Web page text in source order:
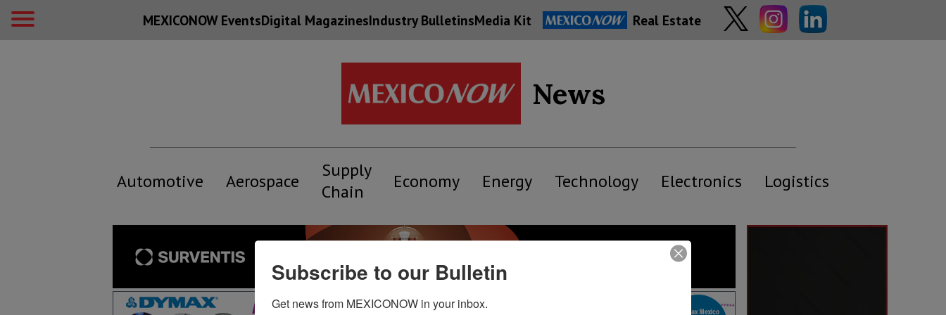
MEXICONOW EventsDigital MagazinesIndustry BulletinsMedia Kit Real Estate
News
Automotive Aerospace
Supply
Chain
Economy Energy Technology Electronics Logistics
Subscribe to our Bulletin
Get news from MEXICONOW in your inbox.